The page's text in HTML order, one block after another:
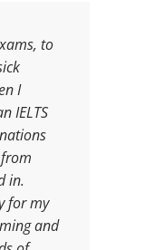
to
I
IELTS
in.
for my
and